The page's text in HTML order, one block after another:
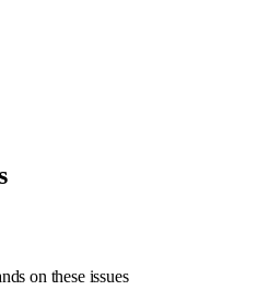
on these issues